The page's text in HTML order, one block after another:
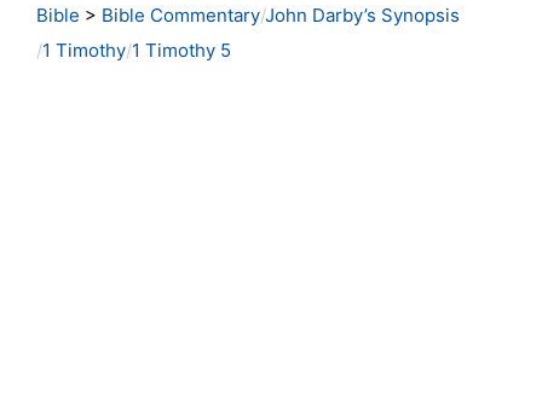
Bible > Bible Commentary John Darby’s Synopsis
1 Timothy 1 Timothy 5